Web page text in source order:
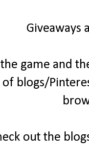
Giveaways
game and
blogs/
out the